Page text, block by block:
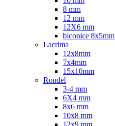
8 mm
12 mm
12X6 mm
biconice 8x5mm
Lacrima
12x8mm
7x4mm
15x10mm
Rondel
3-4 mm
6X4 mm
8x6 mm
10x8 mm
12x9 mm